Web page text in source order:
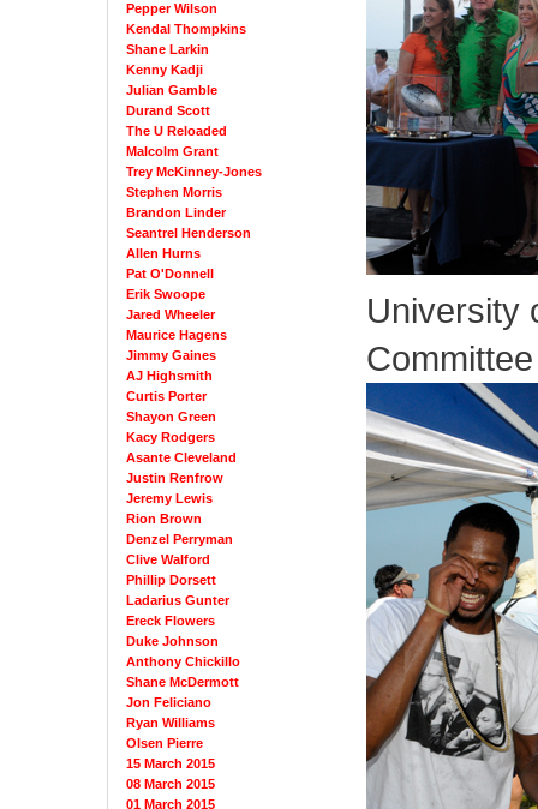
Pepper Wilson
Kendal Thompkins
Shane Larkin
Kenny Kadji
Julian Gamble
Durand Scott
The U Reloaded
Malcolm Grant
Trey McKinney-Jones
Stephen Morris
Brandon Linder
Seantrel Henderson
Allen Hurns
Pat O'Donnell
Erik Swoope
Jared Wheeler
Maurice Hagens
Jimmy Gaines
AJ Highsmith
Curtis Porter
Shayon Green
Kacy Rodgers
Asante Cleveland
Justin Renfrow
Jeremy Lewis
Rion Brown
Denzel Perryman
Clive Walford
Phillip Dorsett
Ladarius Gunter
Ereck Flowers
Duke Johnson
Anthony Chickillo
Shane McDermott
Jon Feliciano
Ryan Williams
Olsen Pierre
15 March 2015
08 March 2015
01 March 2015
University
Committee